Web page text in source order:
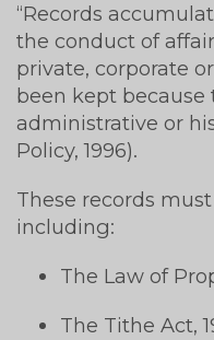
“Records
the conduct of
private, corporate
been kept
administrative or
Policy, 1996).
These records
including:
The Law of
The Tithe Act,